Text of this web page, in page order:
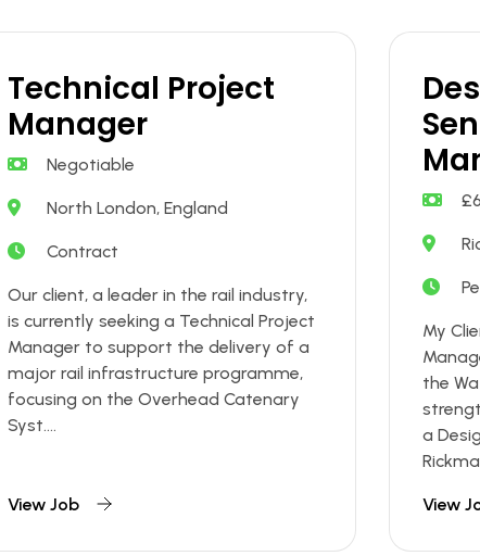
Technical Project
Manager
Negotiable
North London, England
Contract
Our client, a leader in the rail industry,
is currently seeking a Technical Project
Manager to support the delivery of a
major rail infrastructure programme,
focusing on the Overhead Catenary
Syst....
View Job
My
the
a
View